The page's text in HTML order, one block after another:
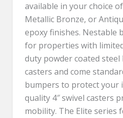
available in your choice
Metallic Bronze, or
epoxy finishes. Nestable
for properties with
duty powder coated steel
casters and come
bumpers to protect your
quality 4″ swivel casters
mobility. The Elite series